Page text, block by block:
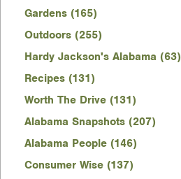
Gardens (165)
Outdoors (255)
Hardy Jackson's Alabama (63)
Recipes (131)
Worth The Drive (131)
Alabama Snapshots (207)
Alabama People (146)
Consumer Wise (137)